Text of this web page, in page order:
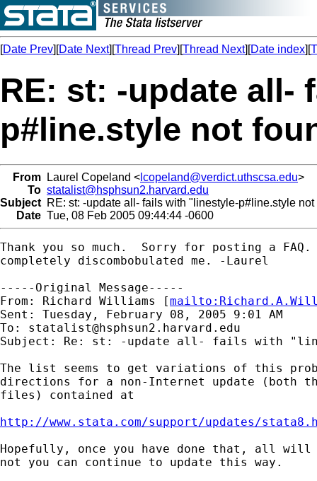
[Date Prev][Date Next][Thread Prev][Thread Next][Date index][
RE: st: -update all-
p#line.style not
From Laurel Copeland < lcopeland@verdict.uthscsa.edu>
To statalist@hsphsun2.harvard.edu
Subject RE: st: -update all- fails with "linestyle-p#line.style not
Date Tue, 08 Feb 2005 09:44:44 -0600
Thank you so much.  Sorry for posting a FAQ.
completely discombobulated me. -Laurel
-----Original Message-----
From: Richard Williams [mailto:
Sent: Tuesday, February 08, 2005 9:01 AM
To: statalist@hsphsun2.harvard.edu
Subject: Re: st: -update all- fails with
The list seems to get variations of this
directions for a non-Internet update (both
files) contained at
http://www.stata.com/support/updates/
Hopefully, once you have done that, all
not you can continue to update this way.